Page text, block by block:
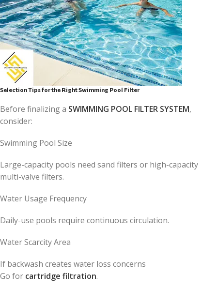
Selection Tips for the Right Swimming Pool Filter
Before finalizing a SWIMMING POOL FILTER SYSTEM,
consider:
Swimming Pool Size
Large-capacity pools need sand filters or high-capacity
multi-valve filters.
Water Usage Frequency
Daily-use pools require continuous circulation.
Water Scarcity Area
If backwash creates water loss concerns
Go for cartridge filtration.